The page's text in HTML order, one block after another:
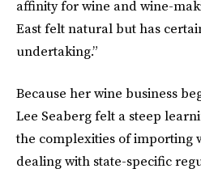
affinity for wine and wine-
East felt natural but has
undertaking.”
Because her wine business
Lee Seaberg felt a steep
the complexities of importing
dealing with state-specific